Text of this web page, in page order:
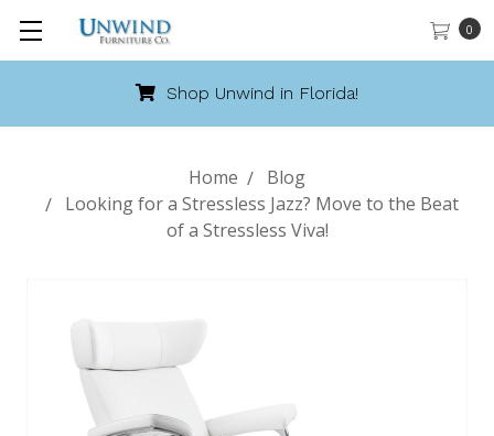
0
Shop Unwind in Florida!
Home
Blog
Looking for a Stressless Jazz? Move to the Beat
of a Stressless Viva!